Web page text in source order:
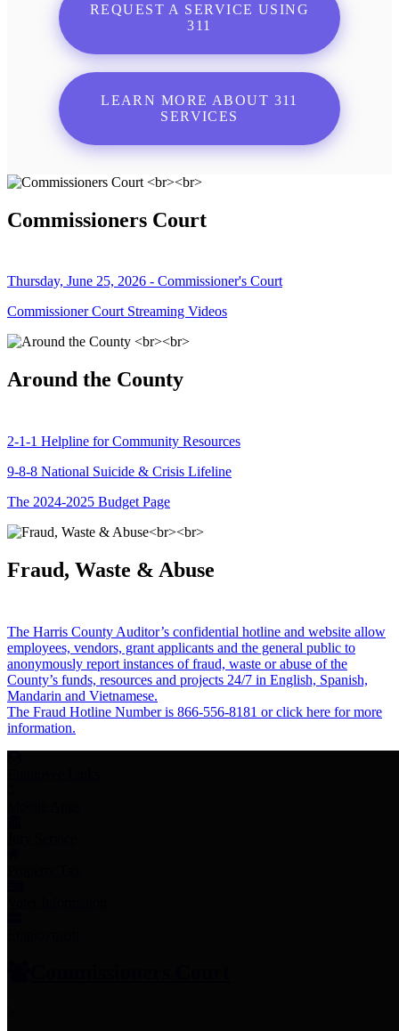
REQUEST A SERVICE USING
311
LEARN MORE ABOUT 311
SERVICES
Commissioners Court
Thursday, June 25, 2026 - Commissioner's Court
Commissioner Court Streaming Videos
Around the County
2-1-1 Helpline for Community Resources
9-8-8 National Suicide & Crisis Lifeline
The 2024-2025 Budget Page
Fraud, Waste & Abuse
The Harris County Auditor’s confidential hotline and website allow
employees, vendors, grant applicants and the general public to
anonymously report instances of fraud, waste or abuse of the
County’s funds, resources and projects 24/7 in English, Spanish,
Mandarin and Vietnamese.
The Fraud Hotline Number is 866-556-8181 or click here for more
information.